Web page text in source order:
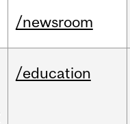
/newsroom
/education